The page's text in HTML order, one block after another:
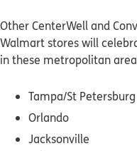
Other CenterWell and
Walmart stores will
in these metropolitan
Tampa/St Petersburg
Orlando
Jacksonville